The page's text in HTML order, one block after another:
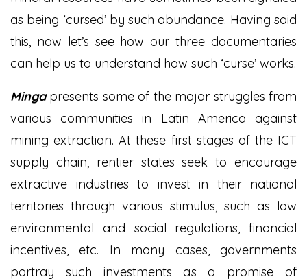
as being ‘cursed’ by such abundance. Having said
this, now let’s see how our three documentaries
can help us to understand how such ‘curse’ works.
Mingapresents some of the major struggles from
various communities in Latin America against
mining extraction. At these first stages of the ICT
supply chain, rentier states seek to encourage
extractive industries to invest in their national
territories through various stimulus, such as low
environmental and social regulations, financial
incentives, etc. In many cases, governments
portray such investments as a promise of